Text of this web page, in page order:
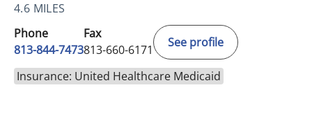
4.6 MILES
Phone
813-844-7473
Fax
813-660-6171
See profile
Insurance: United Healthcare Medicaid